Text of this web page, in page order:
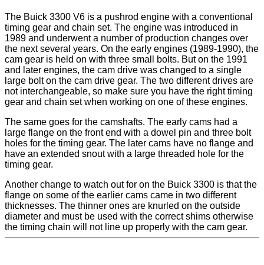
The Buick 3300 V6 is a pushrod engine with a conventional
timing gear and chain set. The engine was introduced in
1989 and underwent a number of production changes over
the next several years. On the early engines (1989-1990), the
cam gear is held on with three small bolts. But on the 1991
and later engines, the cam drive was changed to a single
large bolt on the cam drive gear. The two different drives are
not interchangeable, so make sure you have the right timing
gear and chain set when working on one of these engines.
The same goes for the camshafts. The early cams had a
large flange on the front end with a dowel pin and three bolt
holes for the timing gear. The later cams have no flange and
have an extended snout with a large threaded hole for the
timing gear.
Another change to watch out for on the Buick 3300 is that the
flange on some of the earlier cams came in two different
thicknesses. The thinner ones are knurled on the outside
diameter and must be used with the correct shims otherwise
the timing chain will not line up properly with the cam gear.